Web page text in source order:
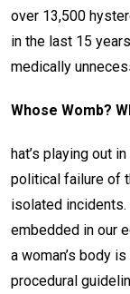
over 13,500
in the last 15
medically
Whose Womb?
hat’s playing out
political failure of
isolated
embedded in our
a woman’s body
procedural